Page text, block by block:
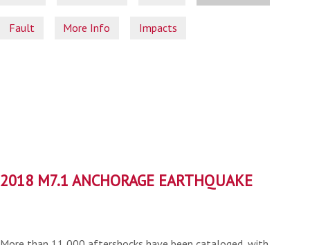
Fault More Info Impacts
2018 M7.1 ANCHORAGE EARTHQUAKE